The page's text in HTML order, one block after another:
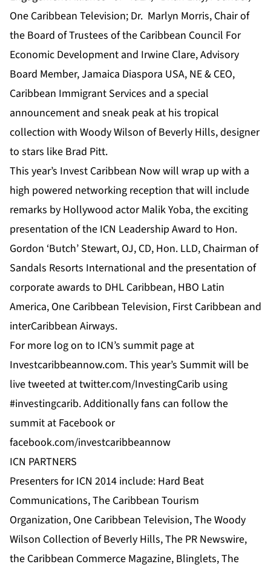
One Caribbean Television; Dr. Marlyn Morris, Chair of
the Board of Trustees of the Caribbean Council For
Economic Development and Irwine Clare, Advisory
Board Member, Jamaica Diaspora USA, NE & CEO,
Caribbean Immigrant Services and a special
announcement and sneak peak at his tropical
collection with Woody Wilson of Beverly Hills, designer
to stars like Brad Pitt.
This year’s Invest Caribbean Now will wrap up with a
high powered networking reception that will include
remarks by Hollywood actor Malik Yoba, the exciting
presentation of the ICN Leadership Award to Hon.
Gordon ‘Butch’ Stewart, OJ, CD, Hon. LLD, Chairman of
Sandals Resorts International and the presentation of
corporate awards to DHL Caribbean, HBO Latin
America, One Caribbean Television, First Caribbean and
interCaribbean Airways.
For more log on to ICN’s summit page at
Investcaribbeannow.com. This year’s Summit will be
live tweeted attwitter.com/InvestingCarib using
#investingcarib. Additionally fans can follow the
summit at Facebookor
facebook.com/investcaribbeannow
ICN PARTNERS
Presenters for ICN 2014 include: Hard Beat
Communications,The Caribbean Tourism
Organization, One Caribbean Television, The Woody
Wilson Collection of Beverly Hills, The PR Newswire,
the Caribbean Commerce Magazine, Blinglets,The